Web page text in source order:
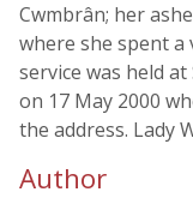
Cwmbrân; her
where she spent a
service was held
on 17 May 2000
the address. Lady
Author